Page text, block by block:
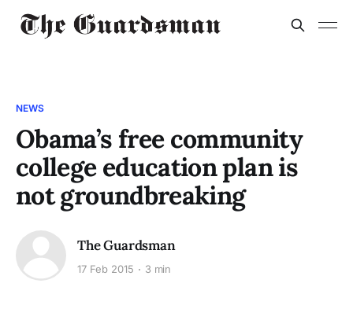
NEWS
Obama’s free community
college education plan is
not groundbreaking
The Guardsman
17 Feb 2015 3 min